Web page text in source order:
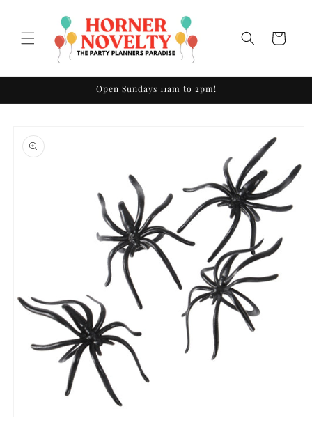
Cart
Open Sundays 11am to 2pm!
product
information